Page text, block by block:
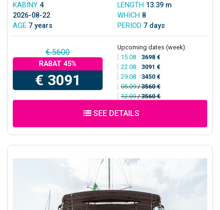
KABINY 4 LENGTH 13.39 m
2026-08-22
WHICH 8
AGE 7 years PERIOD 7 days
€ 5600
RABAT 45%
€ 3091
Upcoming dates (week):
15.08 / 3698 €
22.08 / 3091 €
29.08 / 3450 €
05.09/3560 €
12.09/3560 €
SEE DETAILS